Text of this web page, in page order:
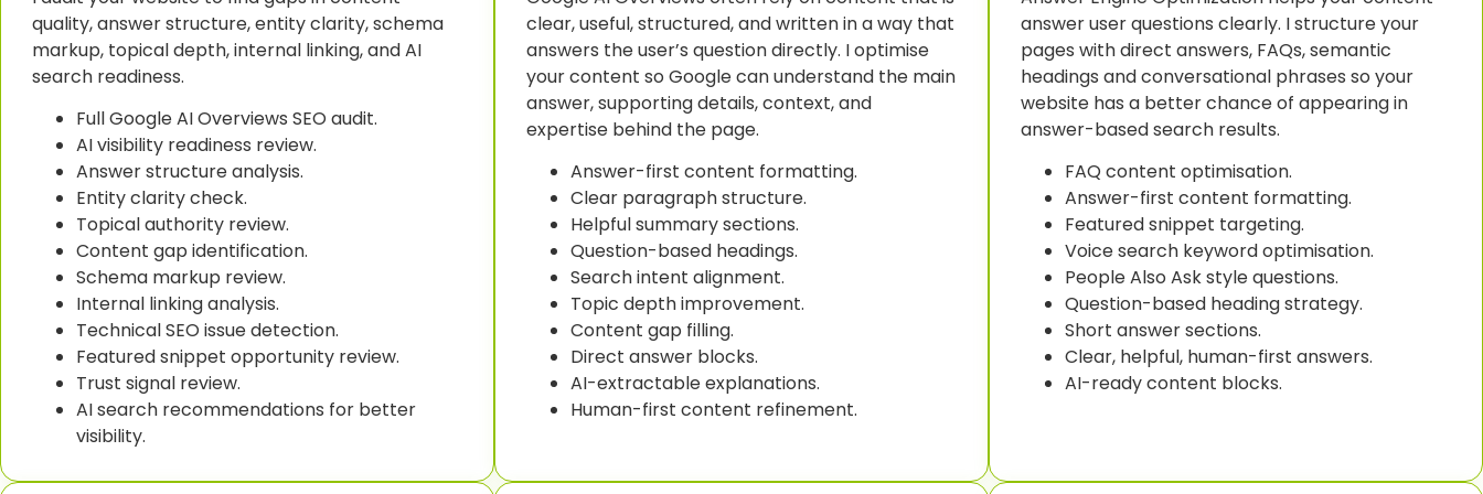
quality, answer structure, entity clarity, schema
markup, topical depth, internal linking, and AI
search readiness.
Full Google AI Overviews SEO audit.
AI visibility readiness review.
Answer structure analysis.
Entity clarity check.
Topical authority review.
Content gap identification.
Schema markup review.
Internal linking analysis.
Technical SEO issue detection.
Featured snippet opportunity review.
Trust signal review.
AI search recommendations for better
visibility.
clear, useful, structured, and written in a way that
answers the user’s question directly. I optimise
your content so Google can understand the main
answer, supporting details, context, and
expertise behind the page.
Answer-first content formatting.
Clear paragraph structure.
Helpful summary sections.
Question-based headings.
Search intent alignment.
Topic depth improvement.
Content gap filling.
Direct answer blocks.
AI-extractable explanations.
Human-first content refinement.
answer user questions clearly. I structure your
pages with direct answers, FAQs, semantic
headings and conversational phrases so your
website has a better chance of appearing in
answer-based search results.
FAQ content optimisation.
Answer-first content formatting.
Featured snippet targeting.
Voice search keyword optimisation.
People Also Ask style questions.
Question-based heading strategy.
Short answer sections.
Clear, helpful, human-first answers.
AI-ready content blocks.